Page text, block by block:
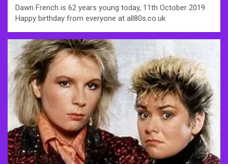
Dawn French is 62 years young today, 11th October 2019
Happy birthday from everyone at all80s.co.uk